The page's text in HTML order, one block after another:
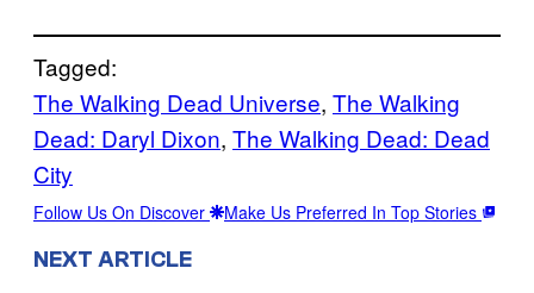
Tagged:
The Walking Dead Universe, The Walking
Dead: Daryl Dixon, The Walking Dead: Dead
City
Follow Us On Discover Make Us Preferred In Top Stories
NEXT ARTICLE